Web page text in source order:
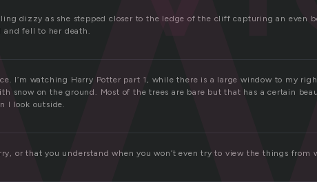
dizzy as she stepped closer to the ledge of the cliff capturing an even
and fell to her death.
I’m watching Harry Potter part 1, while there is a large window to my
snow on the ground. Most of the trees are bare but that has a certain
I look outside.
or that you understand when you won’t even try to view the things from